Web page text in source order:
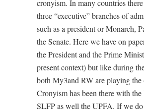
cronyism. In many countries there
three “executive” branches of
such as a president or Monarch,
the Senate. Here we have on
the President and the Prime
present context) but like during
both My3and RW are playing the
Cronyism has been there with
SLFP as well the UPFA. If we do